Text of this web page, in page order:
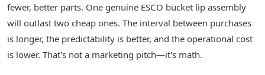
fewer, better parts. One genuine ESCO bucket lip assembly
will outlast two cheap ones. The interval between purchases
is longer, the predictability is better, and the operational cost
is lower. That's not a marketing pitch—it's math.